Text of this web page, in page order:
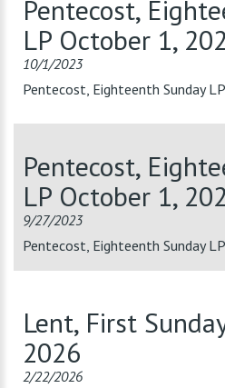
Pentecost,
LP October 1,
10/1/2023
Pentecost, Eighteenth Sunday
Pentecost,
LP October 1,
9/27/2023
Pentecost, Eighteenth Sunday
Lent, First
2026
2/22/2026